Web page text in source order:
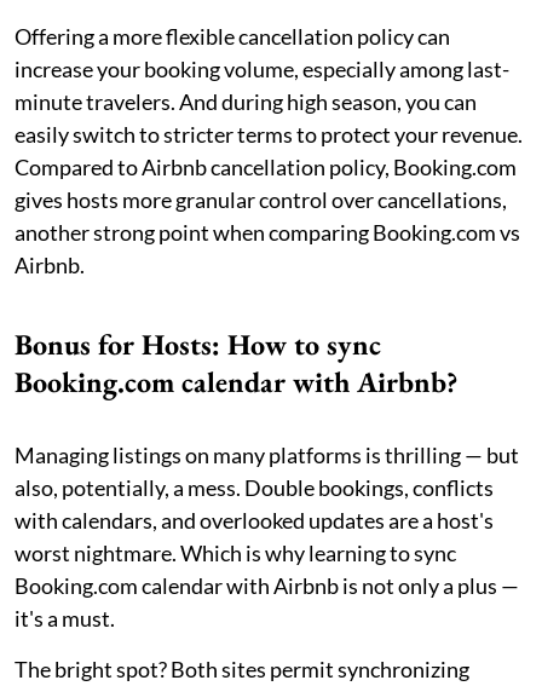
Offering a more flexible cancellation policy can
increase your booking volume, especially among last-
minute travelers. And during high season, you can
easily switch to stricter terms to protect your revenue.
Compared to Airbnb cancellation policy, Booking.com
gives hosts more granular control over cancellations,
another strong point when comparing Booking.com vs
Airbnb.
Bonus for Hosts: How to sync
Booking.com calendar with Airbnb?
Managing listings on many platforms is thrilling — but
also, potentially, a mess. Double bookings, conflicts
with calendars, and overlooked updates are a host's
worst nightmare. Which is why learning to sync
Booking.com calendar with Airbnb is not only a plus —
it's a must.
The bright spot? Both sites permit synchronizing